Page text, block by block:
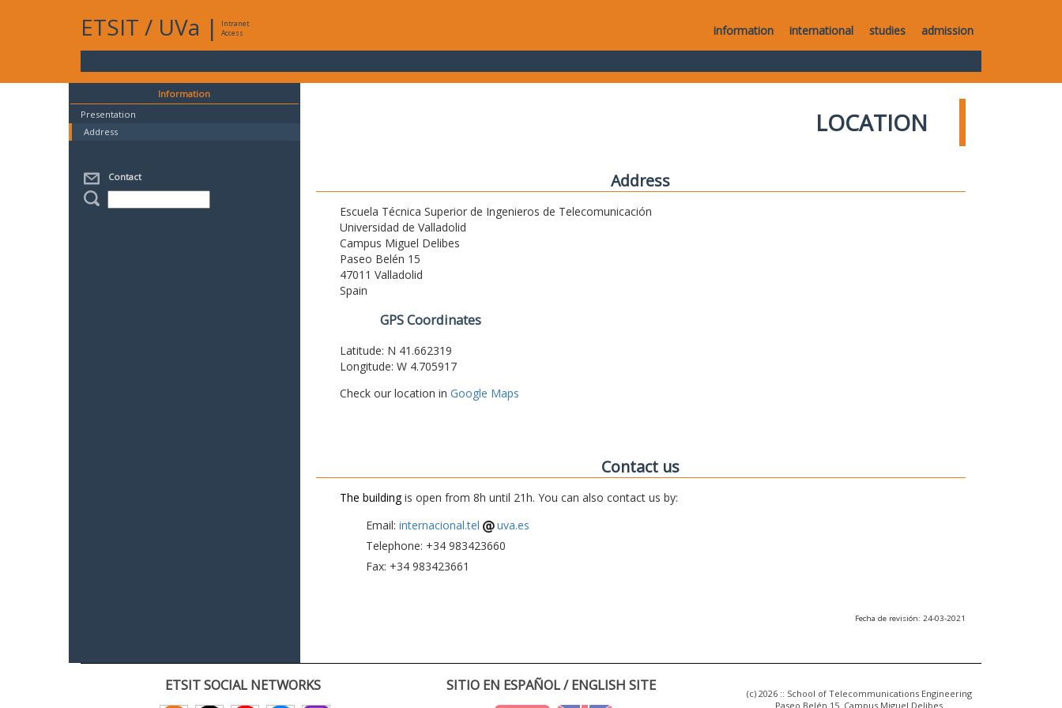
ETSIT / UVa |
Intranet
Access
information international studies admission
Information
Presentation
Address
Contact
LOCATION
Address
Escuela Técnica Superior de Ingenieros de Telecomunicación
Universidad de Valladolid
Campus Miguel Delibes
Paseo Belén 15
47011 Valladolid
Spain
GPS Coordinates
Latitude: N 41.662319
Longitude: W 4.705917
Check our location in Google Maps
Contact us
The buildingis open from 8h until 21h. You can also contact us by:
Email: internacional.tel
uva.es
Telephone: +34 983423660
Fax: +34 983423661
Fecha de revisión: 24-03-2021
ETSIT SOCIAL NETWORKS SITIO EN ESPAÑOL / ENGLISH SITE
(c) 2026 :: School of Telecommunications Engineering
Paseo Belén 15. Campus Miguel Delibes